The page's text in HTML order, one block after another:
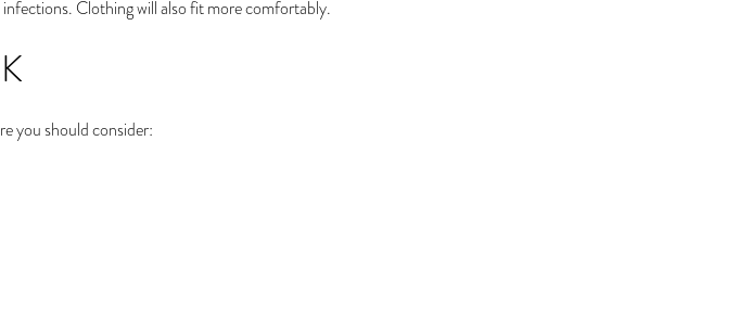
Clothing will also fit more comfortably.
you should consider: